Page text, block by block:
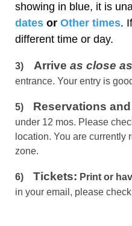
showing in blue, it is
dates or Other times.
different time or day.
3) Arrive as close
entrance. Your entry is
5) Reservations
under 12 mos. Please
location. You are
zone.
6) Tickets: Print or
in your email, please